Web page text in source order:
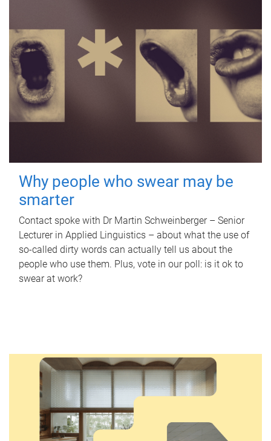
Why people who swear may be
smarter
Contact spoke with Dr Martin Schweinberger – Senior
Lecturer in Applied Linguistics – about what the use of
so-called dirty words can actually tell us about the
people who use them. Plus, vote in our poll: is it ok to
swear at work?